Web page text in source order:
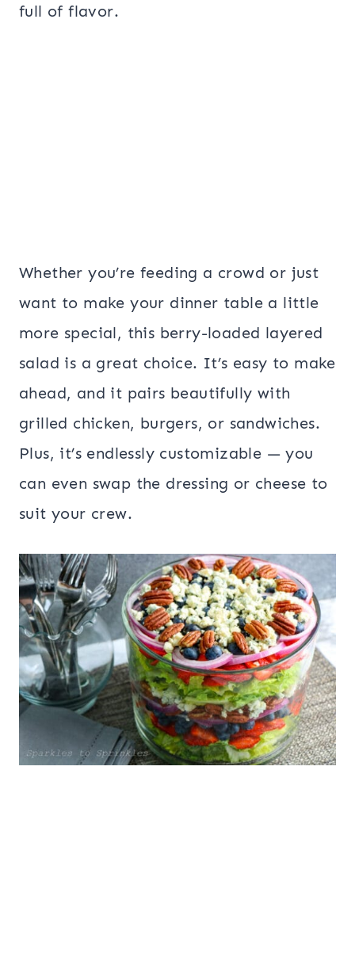
full of flavor.
Whether you’re feeding a crowd or just
want to make your dinner table a little
more special, this berry-loaded layered
salad is a great choice. It’s easy to make
ahead, and it pairs beautifully with
grilled chicken, burgers, or sandwiches.
Plus, it’s endlessly customizable — you
can even swap the dressing or cheese to
suit your crew.